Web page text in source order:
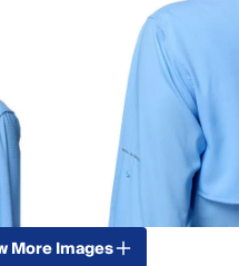
More Images